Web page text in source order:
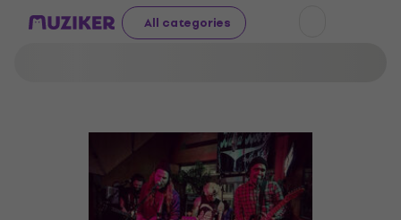
All categories